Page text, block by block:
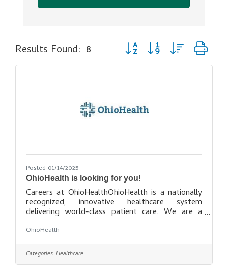
Results Found: 8 Button group with nested
Posted 01/14/2025
OhioHealth is looking for you!
Careers at OhioHealthOhioHealth is a nationally
recognized, innovative healthcare system
delivering world-class patient care. We are a
– and life – you deserve. OhioHealth is many
things to many people. To the patients, families
and communities we serve, we are the epicenter
of compassion and care, wellness and prevention.
OhioHealth
Categories:Healthcare